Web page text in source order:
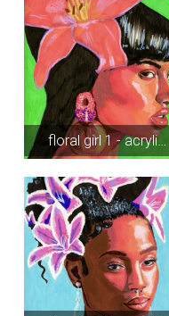
floral girl 1 - acryli…